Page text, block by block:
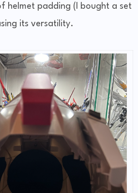
helmet padding (I bought a set
its versatility.